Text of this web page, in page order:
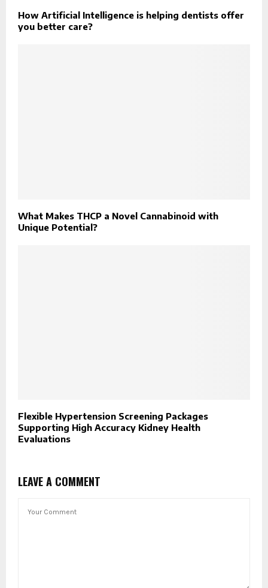
How Artificial Intelligence is helping dentists offer
you better care?
What Makes THCP a Novel Cannabinoid with
Unique Potential?
Flexible Hypertension Screening Packages
Supporting High Accuracy Kidney Health
Evaluations
LEAVE A COMMENT